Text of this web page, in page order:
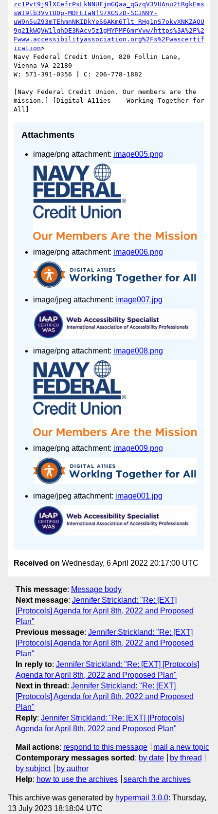
zc1Pvt9j9lXCefrPsLkNNUFjmGQaa_qGzqV3VUAnu2tRgkEms
sWI9lb3VvtU0p-MDFEIaNfS7XGSzD-SCJN9Y-
uW9n5uZ93mTEhmnNKIDkYeS6AKm6Tlt_RHg1nS7okvXNKZAOU
9g21kWQVW1lqhDE3NAcv5z1gMYPMF6mrVvw/https%3A%2F%2
Fwww.accessibilityassociation.org%2Fs%2Fwascertif
ication>
Navy Federal Credit Union, 820 Follin Lane,
Vienna VA 22180
W: 571-391-0356 | C: 206-778-1882
[Navy Federal Credit Union. Our members are the
mission.] [Digital A11ies -- Working Together for
Attachments
image/png attachment: image005.png
image/png attachment: image006.png
image/jpeg attachment: image007.jpg
image/png attachment: image008.png
image/png attachment: image009.png
image/jpeg attachment: image001.jpg
Received on Wednesday, 6 April 2022 20:17:00 UTC
This message: Message body
Next message: Jennifer Strickland: "Re: [EXT]
[Protocols] Agenda for April 8th, 2022 and Proposed
Plan"
Previous message: Jennifer Strickland: "Re: [EXT]
[Protocols] Agenda for April 8th, 2022 and Proposed
Plan"
In reply to: Jennifer Strickland: "Re: [EXT] [Protocols]
Agenda for April 8th, 2022 and Proposed Plan"
Next in thread : Jennifer Strickland: "Re: [EXT]
[Protocols] Agenda for April 8th, 2022 and Proposed
Plan"
Reply: Jennifer Strickland: "Re: [EXT] [Protocols]
Agenda for April 8th, 2022 and Proposed Plan"
Mail actions: respond to this message
mail a new topic
Contemporary messages sorted : by date
by thread
by subject
by author
Help: how to use the archives search the archives
This archive was generated by hypermail 3.0.0: Thursday,
13 July 2023 18:18:04 UTC